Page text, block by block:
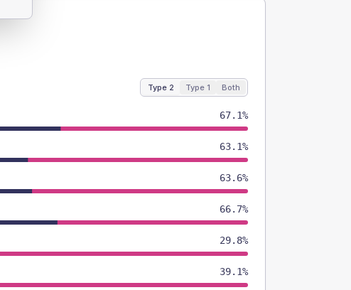
Type 2 Type 1 Both
67.1%
63.1%
63.6%
66.7%
29.8%
39.1%